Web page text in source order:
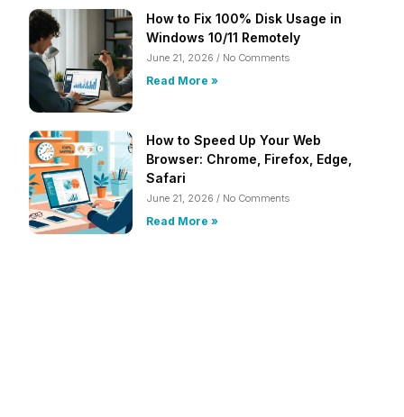
How to Fix 100% Disk Usage in
Windows 10/11 Remotely
June 21, 2026 No Comments
Read More »
How to Speed Up Your Web
Browser: Chrome, Firefox, Edge,
Safari
June 21, 2026 No Comments
Read More »